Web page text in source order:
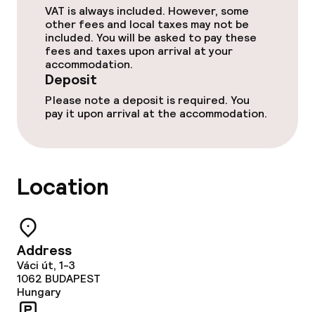
Entertainment
Paid Wi-Fi
Garden
Terrace
Sun terrace
TV lounge
Food & beverage facilities
Restaurant
Bar
VAT is always included. However, some
other fees and local taxes may not be
included. You will be asked to pay these
fees and taxes upon arrival at your
accommodation.
Deposit
Please note a deposit is required. You
pay it upon arrival at the accommodation.
Location
Address
Váci út, 1-3
1062 BUDAPEST
Hungary